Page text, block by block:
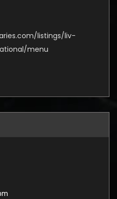
listings/liv-
menu